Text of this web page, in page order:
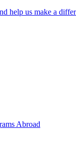
help us make a
Abroad